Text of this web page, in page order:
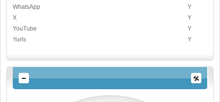
WhatsApp
Y
X
Y
YouTube
Y
Yurls
Y